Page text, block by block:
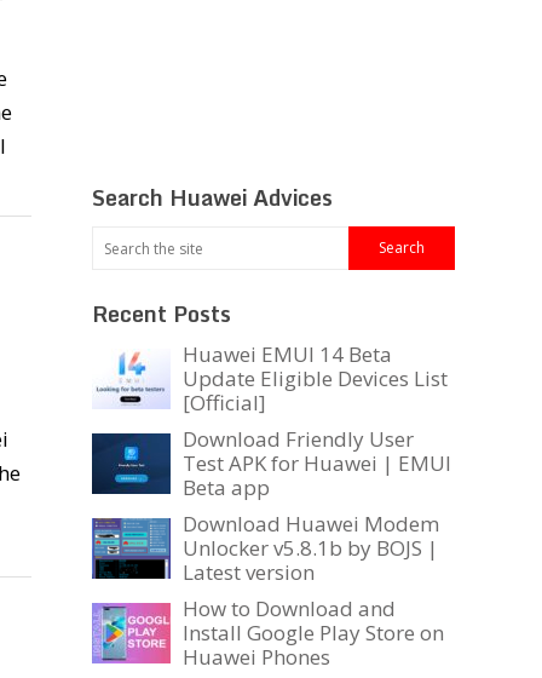
Search Huawei Advices
Recent Posts
Huawei EMUI 14 Beta
Update Eligible Devices List
[Official]
Download Friendly User
Test APK for Huawei | EMUI
Beta app
Download Huawei Modem
Unlocker v5.8.1b by BOJS |
Latest version
How to Download and
Install Google Play Store on
Huawei Phones